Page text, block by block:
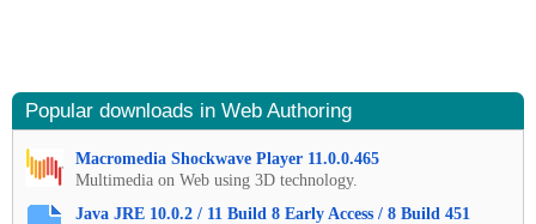
Popular downloads in Web Authoring
Macromedia Shockwave Player 11.0.0.465
Multimedia on Web using 3D technology.
Java JRE 10.0.2 / 11 Build 8 Early Access / 8 Build 451